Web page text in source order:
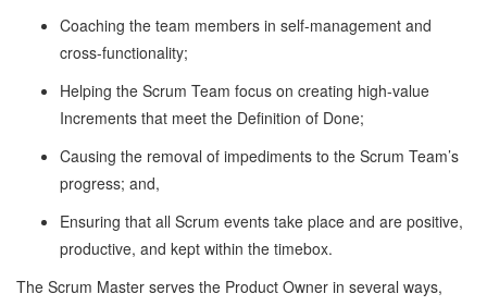
Coaching the team members in self-management and
cross-functionality;
Helping the Scrum Team focus on creating high-value
Increments that meet the Definition of Done;
Causing the removal of impediments to the Scrum Team’s
progress; and,
Ensuring that all Scrum events take place and are positive,
productive, and kept within the timebox.
The Scrum Master serves the Product Owner in several ways,